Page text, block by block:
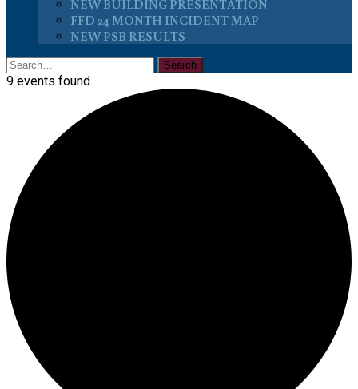
NEW BUILDING PRESENTATION
FFD 24 MONTH INCIDENT MAP
NEW PSB RESULTS
9 events found.